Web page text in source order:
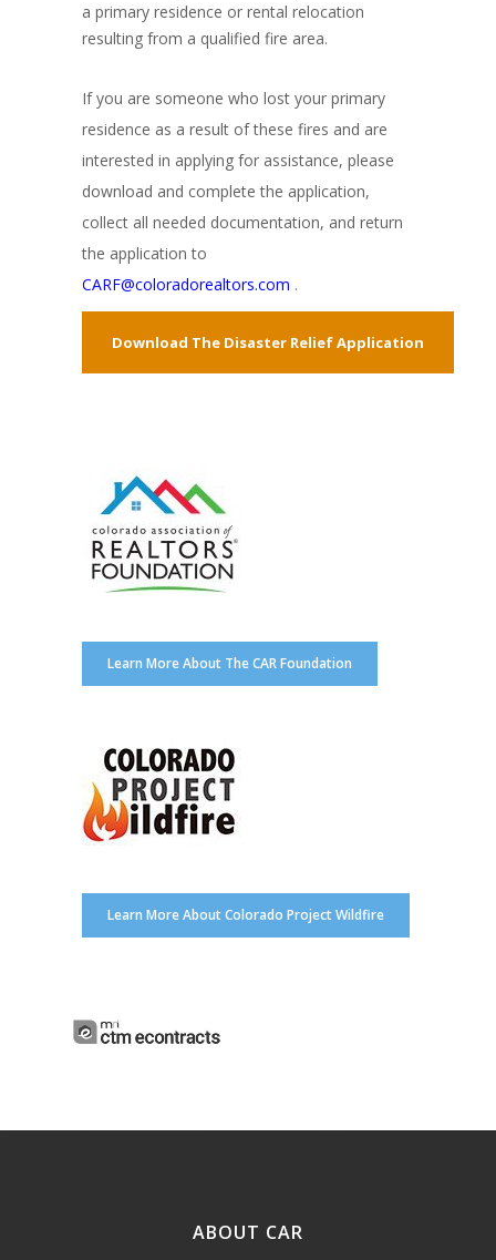
a primary residence or rental relocation
resulting from a qualified fire area.
If you are someone who lost your primary
residence as a result of these fires and are
interested in applying for assistance, please
download and complete the application,
collect all needed documentation, and return
the application to
CARF@coloradorealtors.com .
Download The Disaster Relief Application
Learn More About The CAR Foundation
Learn More About Colorado Project Wildfire
ABOUT CAR